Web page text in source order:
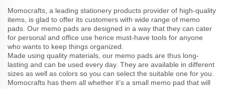
Momocrafts, a leading stationery products provider of high-quality
items, is glad to offer its customers with wide range of memo
pads. Our memo pads are designed in a way that they can cater
for personal and office use hence must-have tools for anyone
who wants to keep things organized.
Made using quality materials, our memo pads are thus long-
lasting and can be used every day. They are available in different
sizes as well as colors so you can select the suitable one for you.
Momocrafts has them all whether it’s a small memo pad that will